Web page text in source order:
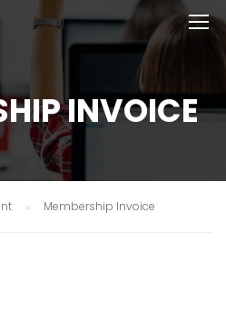
INVOICE
Membership Invoice